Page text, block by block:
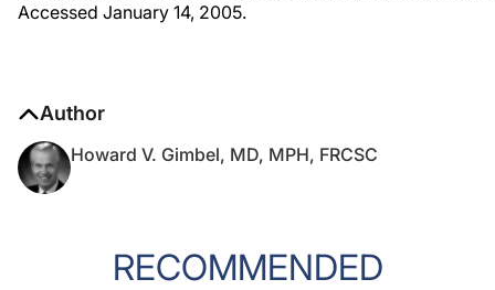
Accessed January 14, 2005.
Author
Howard V. Gimbel, MD, MPH, FRCSC
RECOMMENDED